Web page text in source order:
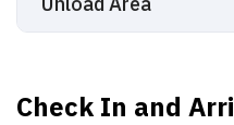
Check In and